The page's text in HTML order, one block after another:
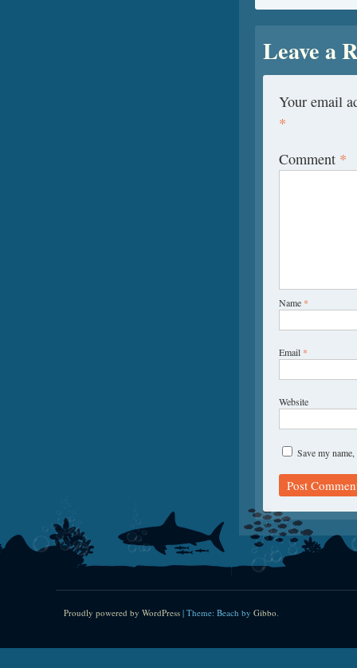
Leave a
Your email
*
Comment *
Name *
Email *
Website
Save my
Proudly powered by WordPress | Theme: Beach by Gibbo.